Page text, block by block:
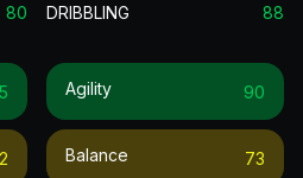
80 DRIBBLING 88
Agility 90
Balance 73